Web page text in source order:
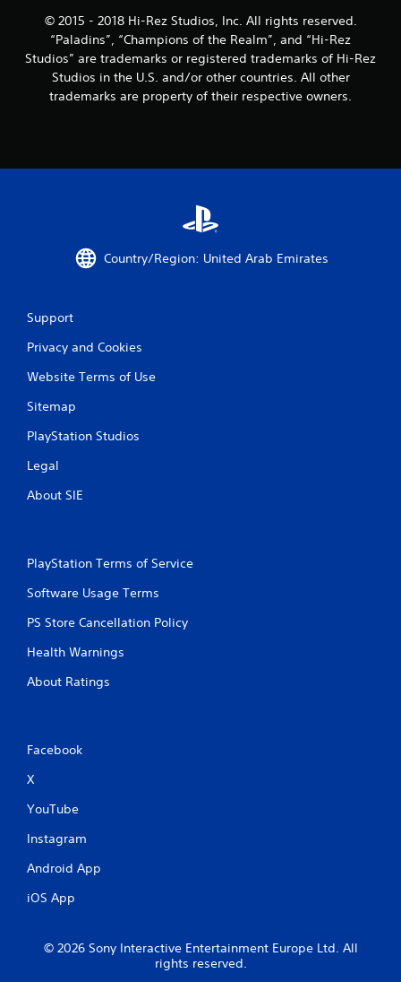
r
a
t
© 2015 - 2018 Hi-Rez Studios, Inc. All rights reserved.
“Paladins”, “Champions of the Realm”, and “Hi-Rez
Studios” are trademarks or registered trademarks of Hi-Rez
Studios in the U.S. and/or other countries. All other
trademarks are property of their respective owners.
Country/Region: United Arab Emirates
Support
Privacy and Cookies
Website Terms of Use
Sitemap
PlayStation Studios
Legal
About SIE
PlayStation Terms of Service
Software Usage Terms
PS Store Cancellation Policy
Health Warnings
About Ratings
Facebook
X
YouTube
Instagram
Android App
iOS App
© 2026 Sony Interactive Entertainment Europe Ltd. All
rights reserved.